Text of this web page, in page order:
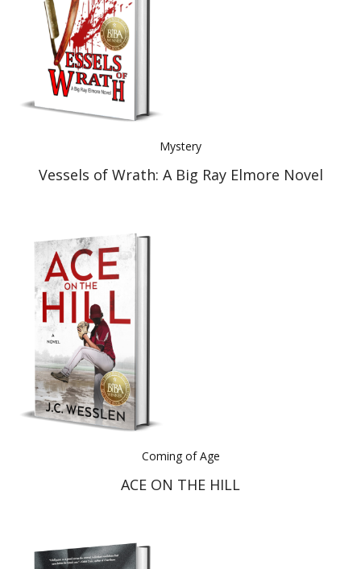
Mystery
Vessels of Wrath: A Big Ray Elmore Novel
Coming of Age
ACE ON THE HILL